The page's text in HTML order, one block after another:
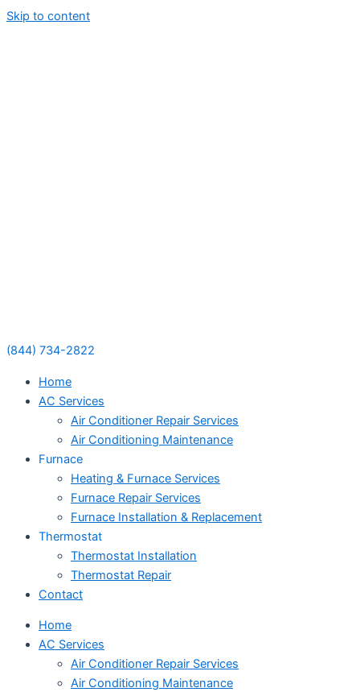
Skip to content
(844) 734-2822
Home
AC Services
Air Conditioner Repair Services
Air Conditioning Maintenance
Furnace
Heating & Furnace Services
Furnace Repair Services
Furnace Installation & Replacement
Thermostat
Thermostat Installation
Thermostat Repair
Contact
Home
AC Services
Air Conditioner Repair Services
Air Conditioning Maintenance